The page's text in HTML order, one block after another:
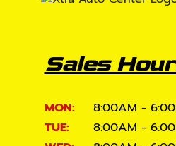
Sales
MON:
8:00AM -
TUE:
8:00AM -